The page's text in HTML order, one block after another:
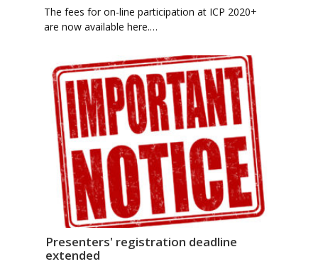
The fees for on-line participation at ICP 2020+
are now available here.…
Presenters' registration deadline
extended